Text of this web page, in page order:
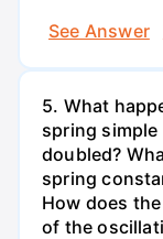
See Answer
5. What
spring
doubled?
spring
How does
of the